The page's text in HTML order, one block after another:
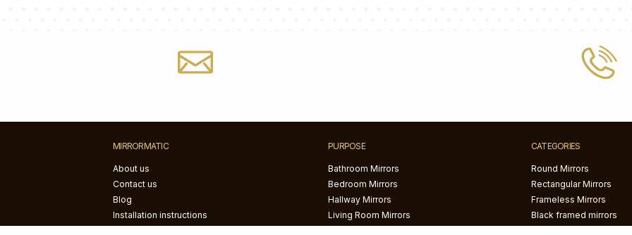
MIRRORMATIC
About us
Contact us
Blog
Installation instructions
PURPOSE
Bathroom Mirrors
Bedroom Mirrors
Hallway Mirrors
Living Room Mirrors
CATEGORIES
Round Mirrors
Rectangular Mirrors
Frameless Mirrors
Black framed mirrors